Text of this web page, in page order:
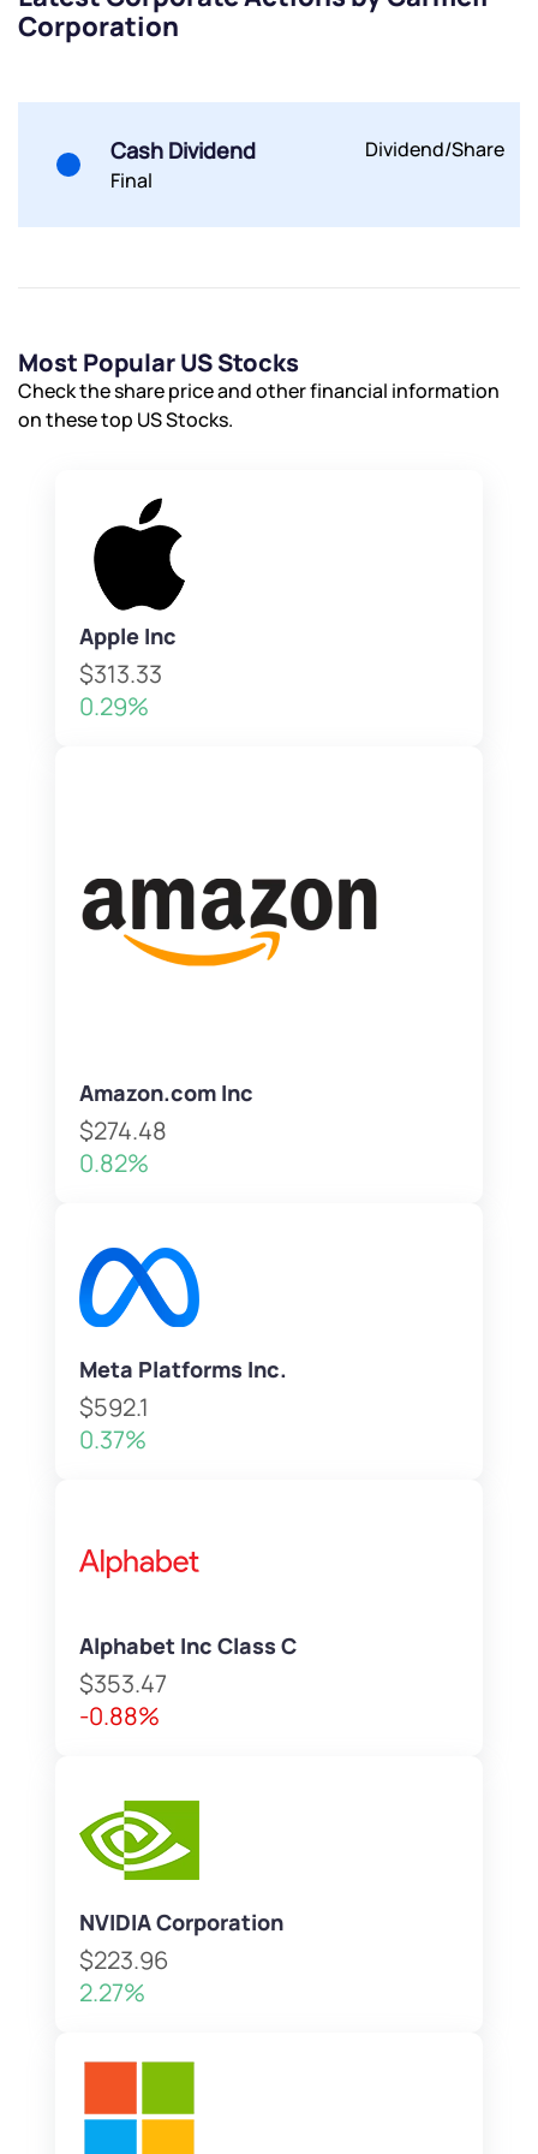
Corporation
Cash Dividend
Final
Dividend/Share
Most Popular US Stocks
Check the share price and other financial information
on these top US Stocks.
Apple Inc
$313.33
0.29%
Amazon.com Inc
$274.48
0.82%
Meta Platforms Inc.
$592.1
0.37%
Alphabet Inc Class C
$353.47
-0.88%
NVIDIA Corporation
$223.96
2.27%
Submit
Submit
Powered by Viral Loops.